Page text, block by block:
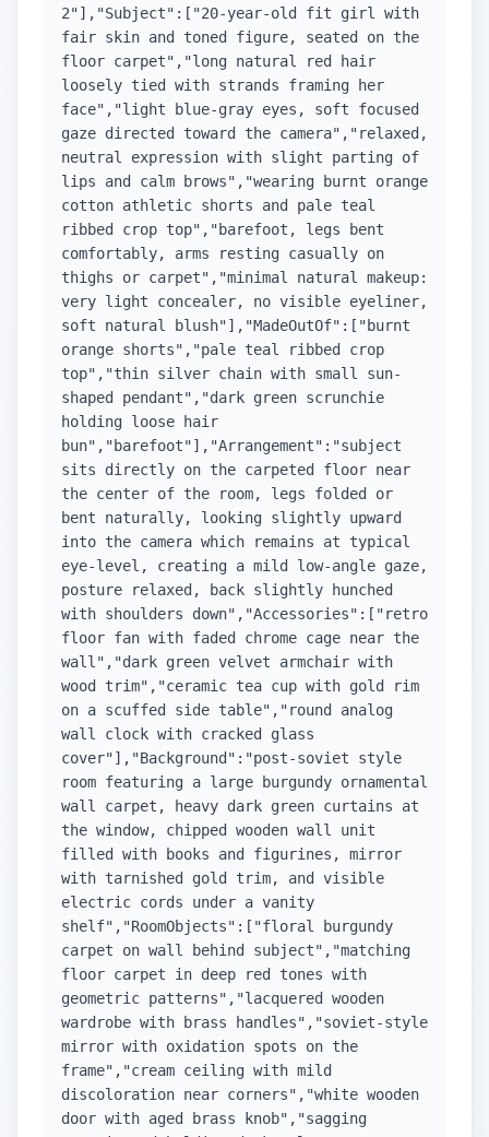
2"],"Subject":["20-year-old fit girl with
fair skin and toned figure, seated on the
floor carpet","long natural red hair
loosely tied with strands framing her
face","light blue-gray eyes, soft focused
gaze directed toward the camera","relaxed,
neutral expression with slight parting of
lips and calm brows","wearing burnt orange
cotton athletic shorts and pale teal
ribbed crop top","barefoot, legs bent
comfortably, arms resting casually on
thighs or carpet","minimal natural makeup:
very light concealer, no visible eyeliner,
soft natural blush"],"MadeOutOf":["burnt
orange shorts","pale teal ribbed crop
top","thin silver chain with small sun-
shaped pendant","dark green scrunchie
holding loose hair
bun","barefoot"],"Arrangement":"subject
sits directly on the carpeted floor near
the center of the room, legs folded or
bent naturally, looking slightly upward
into the camera which remains at typical
eye-level, creating a mild low-angle gaze,
posture relaxed, back slightly hunched
with shoulders down","Accessories":["retro
floor fan with faded chrome cage near the
wall","dark green velvet armchair with
wood trim","ceramic tea cup with gold rim
on a scuffed side table","round analog
wall clock with cracked glass
cover"],"Background":"post-soviet style
room featuring a large burgundy ornamental
wall carpet, heavy dark green curtains at
the window, chipped wooden wall unit
filled with books and figurines, mirror
with tarnished gold trim, and visible
electric cords under a vanity
shelf","RoomObjects":["floral burgundy
carpet on wall behind subject","matching
floor carpet in deep red tones with
geometric patterns","lacquered wooden
wardrobe with brass handles","soviet-style
mirror with oxidation spots on the
frame","cream ceiling with mild
discoloration near corners","white wooden
door with aged brass knob","sagging